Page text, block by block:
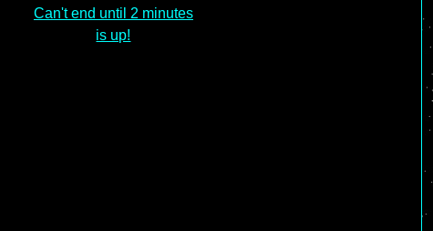
Can't end until 2 minutes
is up!